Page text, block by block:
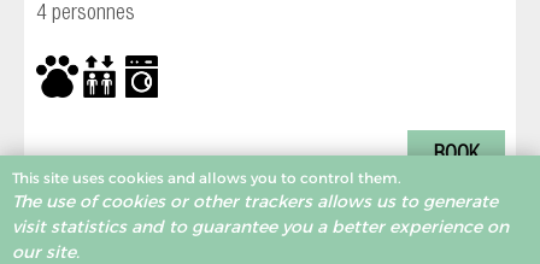
4 personnes
BOOK
MORE RESULTS
This site uses cookies and allows you to control them.
The use of cookies or other trackers allows us to generate
visit statistics and to guarantee you a better experience on
our site.